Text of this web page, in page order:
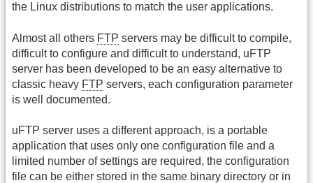
the Linux distributions to match the user applications.
Almost all others FTP servers may be difficult to compile,
difficult to configure and difficult to understand, uFTP
server has been developed to be an easy alternative to
classic heavy FTP servers, each configuration parameter
is well documented.
uFTP server uses a different approach, is a portable
application that uses only one configuration file and a
limited number of settings are required, the configuration
file can be either stored in the same binary directory or in